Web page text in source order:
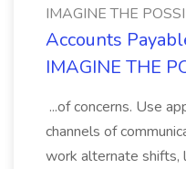
IMAGINE THE
Accounts
IMAGINE THE
...of concerns. Use
channels of
work alternate shifts,